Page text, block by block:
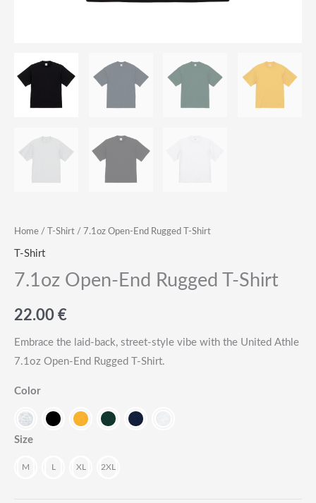
Home / T-Shirt / 7.1oz Open-End Rugged T-Shirt
T-Shirt
7.1oz Open-End Rugged T-Shirt
22.00 €
Embrace the laid-back, street-style vibe with the United Athle
7.1oz Open-End Rugged T-Shirt.
Color
Size
M L XL 2XL